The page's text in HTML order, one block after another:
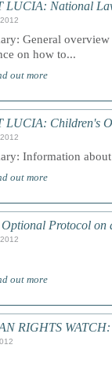
LUCIA: National
General
on how to...
out more
LUCIA: Children's
Information
out more
Protocol on
out more
RIGHTS